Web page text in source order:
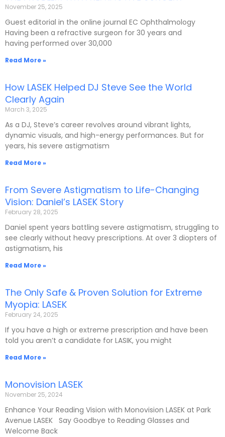
November 25, 2025
Guest editorial in the online journal EC Ophthalmology
Having been a refractive surgeon for 30 years and
having performed over 30,000
Read More »
How LASEK Helped DJ Steve See the World
Clearly Again
March 3, 2025
As a DJ, Steve’s career revolves around vibrant lights,
dynamic visuals, and high-energy performances. But for
years, his severe astigmatism
Read More »
From Severe Astigmatism to Life-Changing
Vision: Daniel’s LASEK Story
February 28, 2025
Daniel spent years battling severe astigmatism, struggling to
see clearly without heavy prescriptions. At over 3 diopters of
astigmatism, his
Read More »
The Only Safe & Proven Solution for Extreme
Myopia: LASEK
February 24, 2025
If you have a high or extreme prescription and have been
told you aren’t a candidate for LASIK, you might
Read More »
Monovision LASEK
November 25, 2024
Enhance Your Reading Vision with Monovision LASEK at Park
Avenue LASEK Say Goodbye to Reading Glasses and
Welcome Back